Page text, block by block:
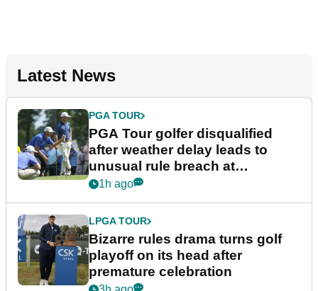
Latest News
PGA TOUR
PGA Tour golfer disqualified
after weather delay leads to
unusual rule breach at
Wyndham Championship
1h ago
LPGA TOUR
Bizarre rules drama turns golf
playoff on its head after
premature celebration